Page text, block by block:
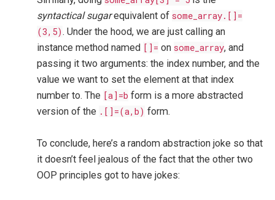
syntactical sugarequivalent of some_array.[]=
(3,5) . Under the hood, we are just calling an
instance method named []= on some_array, and
passing it two arguments: the index number, and the
value we want to set the element at that index
number to. The [a]=b form is a more abstracted
version of the .[]=(a,b) form.
To conclude, here’s a random abstraction joke so that
it doesn’t feel jealous of the fact that the other two
OOP principles got to have jokes: